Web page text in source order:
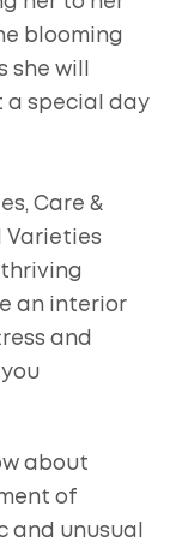
blooming
she will
a special day
Care &
Varieties
an interior
and
about
of
and unusual